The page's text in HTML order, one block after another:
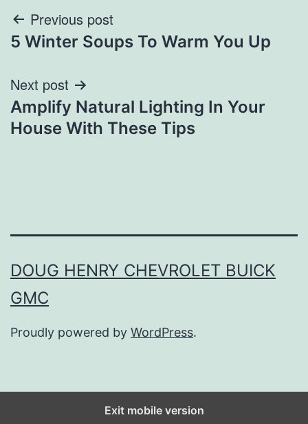
Post
navigation
Previous post
5 Winter Soups To Warm You Up
Next post
Amplify Natural Lighting In Your
House With These Tips
DOUG HENRY CHEVROLET BUICK
GMC
Proudly powered by WordPress.
Exit mobile version